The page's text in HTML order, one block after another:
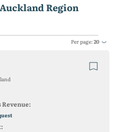
Region
Per page:20
Revenue: